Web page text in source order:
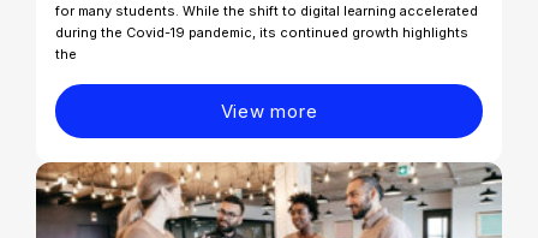
for many students. While the shift to digital learning accelerated
during the Covid-19 pandemic, its continued growth highlights
the
View more